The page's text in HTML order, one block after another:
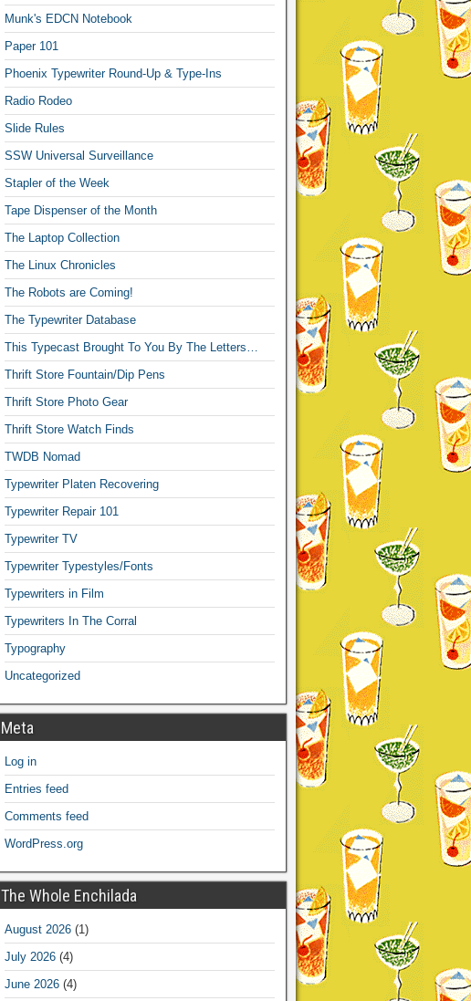
Munk's EDCN Notebook
Paper 101
Phoenix Typewriter Round-Up & Type-Ins
Radio Rodeo
Slide Rules
SSW Universal Surveillance
Stapler of the Week
Tape Dispenser of the Month
The Laptop Collection
The Linux Chronicles
The Robots are Coming!
The Typewriter Database
This Typecast Brought To You By The Letters…
Thrift Store Fountain/Dip Pens
Thrift Store Photo Gear
Thrift Store Watch Finds
TWDB Nomad
Typewriter Platen Recovering
Typewriter Repair 101
Typewriter TV
Typewriter Typestyles/Fonts
Typewriters in Film
Typewriters In The Corral
Typography
Uncategorized
Meta
Log in
Entries feed
Comments feed
WordPress.org
The Whole Enchilada
August 2026(1)
July 2026(4)
June 2026(4)